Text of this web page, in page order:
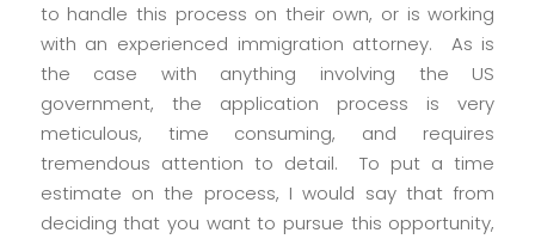
to handle this process on their own, or is working
with an experienced immigration attorney. As is
the case with anything involving the US
government, the application process is very
meticulous, time consuming, and requires
tremendous attention to detail. To put a time
estimate on the process, I would say that from
deciding that you want to pursue this opportunity,